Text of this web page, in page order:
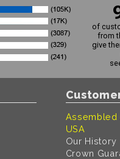
of
from
give
Assembled
USA
Our History
Crown